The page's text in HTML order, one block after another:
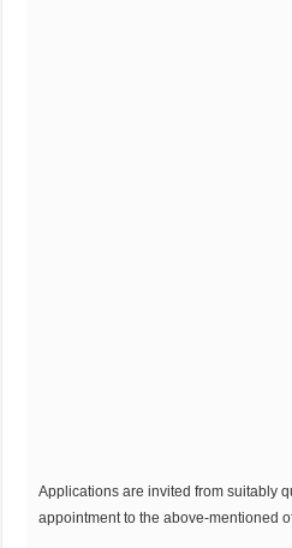
Applications are invited from suitably
appointment to the above-mentioned